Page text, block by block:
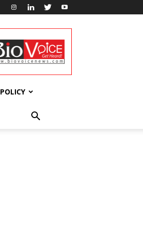
POLICY